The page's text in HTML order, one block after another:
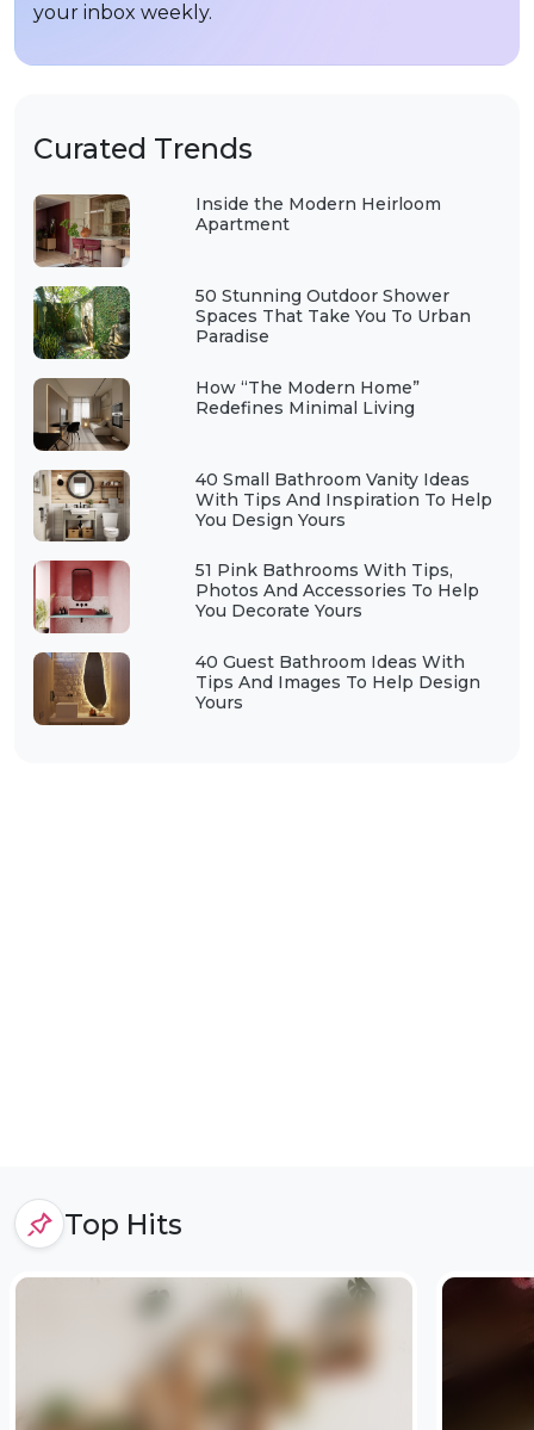
Curated Trends
Inside the Modern Heirloom
Apartment
50 Stunning Outdoor Shower
Spaces That Take You To Urban
Paradise
How “The Modern Home”
Redefines Minimal Living
40 Small Bathroom Vanity Ideas
With Tips And Inspiration To Help
You Design Yours
51 Pink Bathrooms With Tips,
Photos And Accessories To Help
You Decorate Yours
40 Guest Bathroom Ideas With
Tips And Images To Help Design
Yours
your inbox weekly.
Top Hits